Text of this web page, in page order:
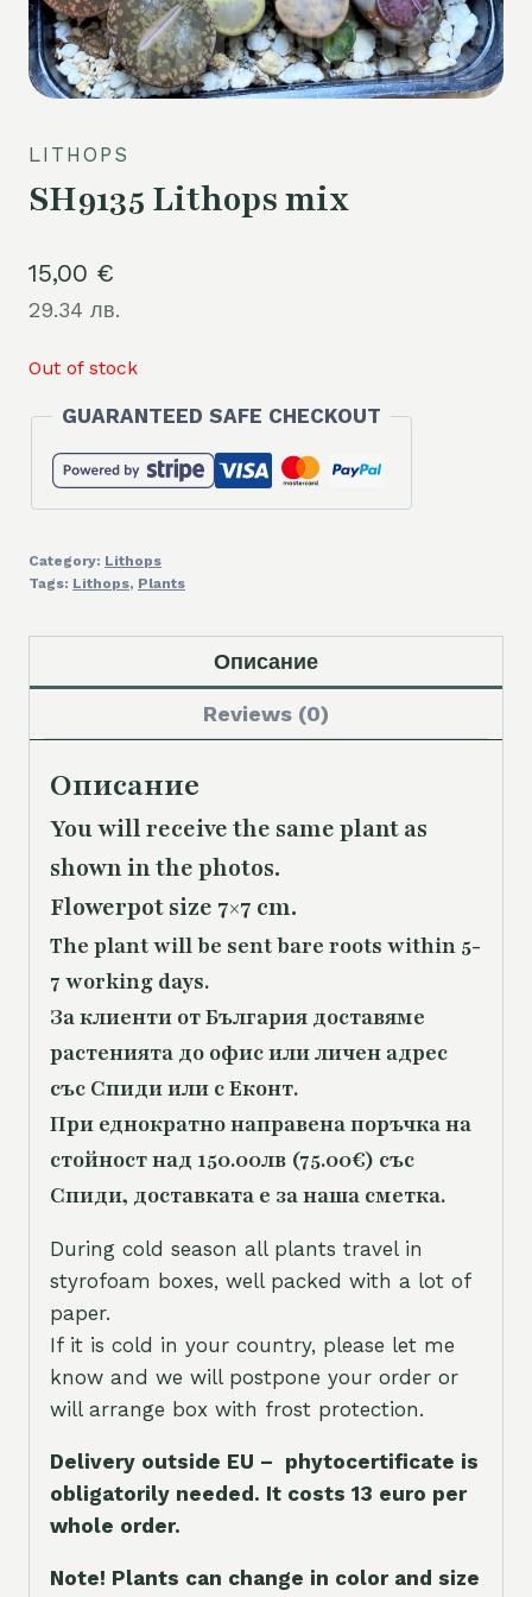
LITHOPS
SH9135 Lithops mix
15,00 €
29.34 лв.
Out of stock
GUARANTEED SAFE CHECKOUT
Category: Lithops
Tags: Lithops, Plants
Описание
Reviews (0)
Описание
You will receive the same plant as
shown in the photos.
Flowerpot size 7×7 cm.
The plant will be sent bare roots within 5-
7 working days.
За клиенти от България доставяме
растенията до офис или личен адрес
със Спиди или с Еконт.
При еднократно направена поръчка на
стойност над 150.00лв (75.00€) със
Спиди, доставката е за наша сметка.
During cold season all plants travel in
styrofoam boxes, well packed with a lot of
paper.
If it is cold in your country, please let me
know and we will postpone your order or
will arrange box with frost protection.
Delivery outside EU – phytocertificate is
obligatorily needed. It costs 13 euro per
whole order.
Note! Plants can change in color and size